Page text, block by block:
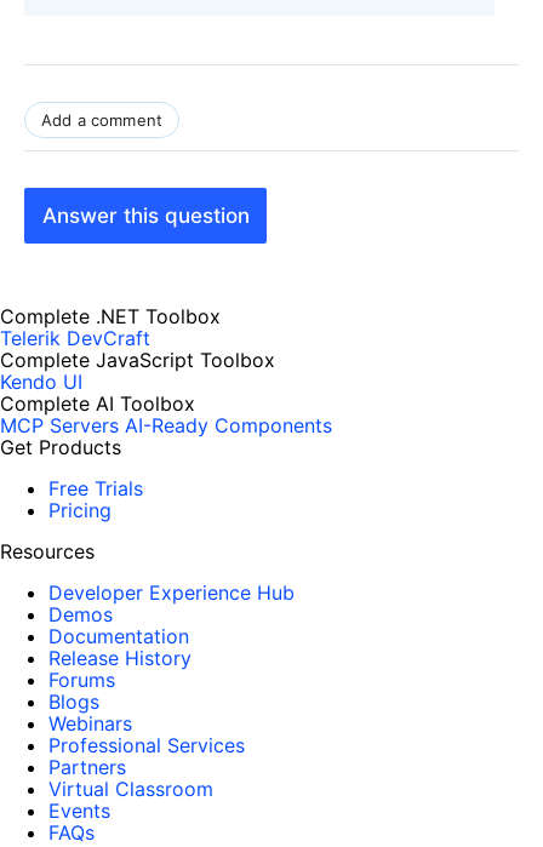
Add a comment
Answer this question
Complete .NET Toolbox
Telerik DevCraft
Complete JavaScript Toolbox
Kendo UI
Complete AI Toolbox
MCP Servers AI-Ready Components
Get Products
Free Trials
Pricing
Resources
Developer Experience Hub
Demos
Documentation
Release History
Forums
Blogs
Webinars
Professional Services
Partners
Virtual Classroom
Events
FAQs